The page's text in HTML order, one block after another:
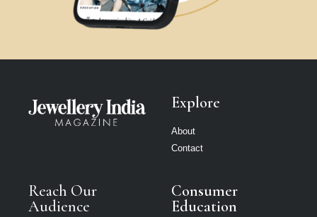
Explore
About
Contact
Reach Our
Audience
Consumer
Education